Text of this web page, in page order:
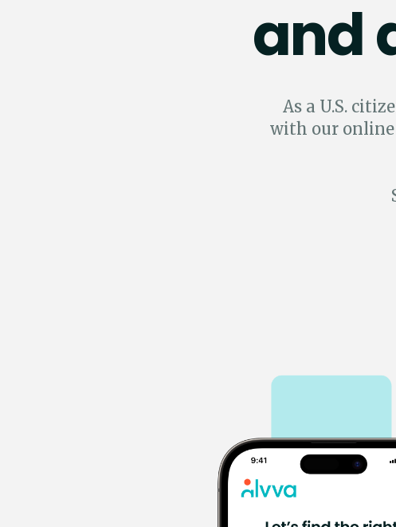
and
As a U.S.
with our online